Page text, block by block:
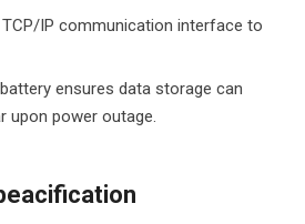
IP communication interface to
ensures data storage can
upon power outage.